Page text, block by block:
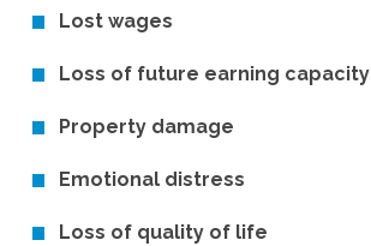
Lost wages
Loss of future earning capacity
Property damage
Emotional distress
Loss of quality of life